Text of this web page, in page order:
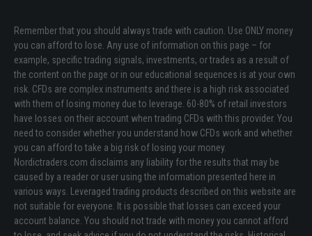
Remember that you should always trade with caution. Use ONLY money
you can afford to lose. Any use of information on this page – for
example, specific trading signals, investments, or trades as a result of
the content on the page or in our educational sequences is at your own
risk. CFDs are complex instruments and there is a high risk associated
with them of losing money due to leverage. 60-80% of retail investors
have losses on their account when trading CFDs with this provider. You
need to consider whether you understand how CFDs work and whether
you can afford to take a big risk of losing your money.
Nordictraders.com disclaims any liability for the results that may be
caused by a reader or user using the information presented here in
various ways. Leveraged trading products described on this website are
not suitable for everyone. It is possible that losses can exceed your
account balance. You should not trade with money you cannot afford